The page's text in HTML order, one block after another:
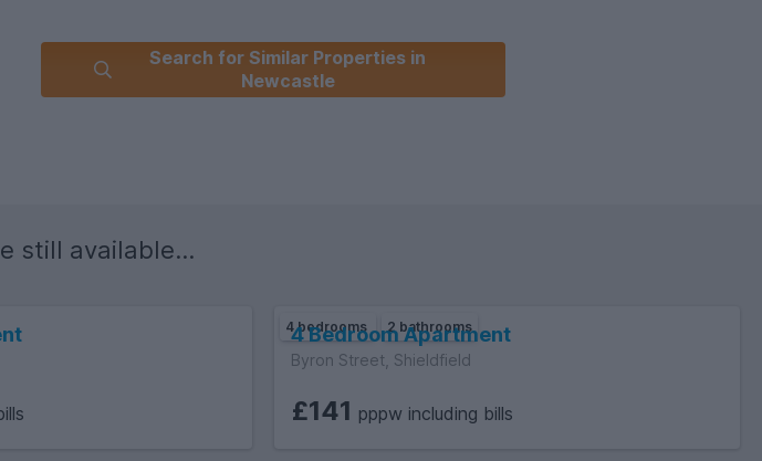
Search for Similar Properties in
Newcastle
still available...
4 bedrooms 2 bathrooms
4 Bedroom Apartment
Byron Street, Shieldfield
£141 pppw including bills